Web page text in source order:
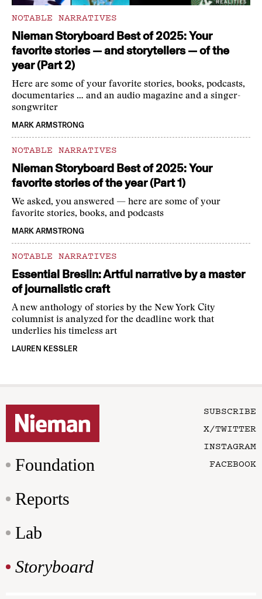
NOTABLE NARRATIVES
Nieman Storyboard Best of 2025: Your
favorite stories — and storytellers — of the
year (Part 2)
Here are some of your favorite stories, books, podcasts,
documentaries … and an audio magazine and a singer-
songwriter
MARK ARMSTRONG
NOTABLE NARRATIVES
Nieman Storyboard Best of 2025: Your
favorite stories of the year (Part 1)
We asked, you answered — here are some of your
favorite stories, books, and podcasts
MARK ARMSTRONG
NOTABLE NARRATIVES
Essential Breslin: Artful narrative by a master
of journalistic craft
A new anthology of stories by the New York City
columnist is analyzed for the deadline work that
underlies his timeless art
LAUREN KESSLER
Foundation
Reports
Lab
Storyboard
SUBSCRIBE
X/TWITTER
INSTAGRAM
FACEBOOK